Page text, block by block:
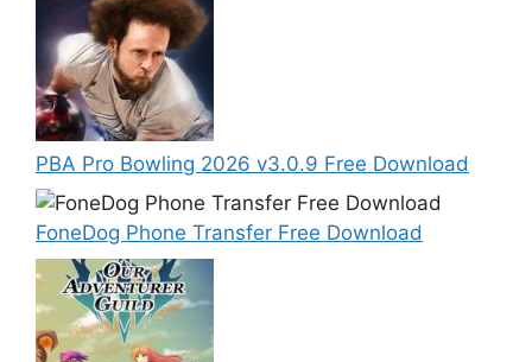
PBA Pro Bowling 2026 v3.0.9 Free Download
FoneDog Phone Transfer Free Download